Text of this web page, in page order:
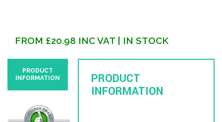
FROM £20.98 INC VAT | IN STOCK
PRODUCT
INFORMATION
PRODUCT
INFORMATION